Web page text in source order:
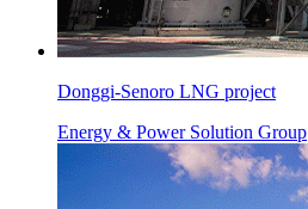
Donggi-Senoro LNG project
Energy & Power Solution Group